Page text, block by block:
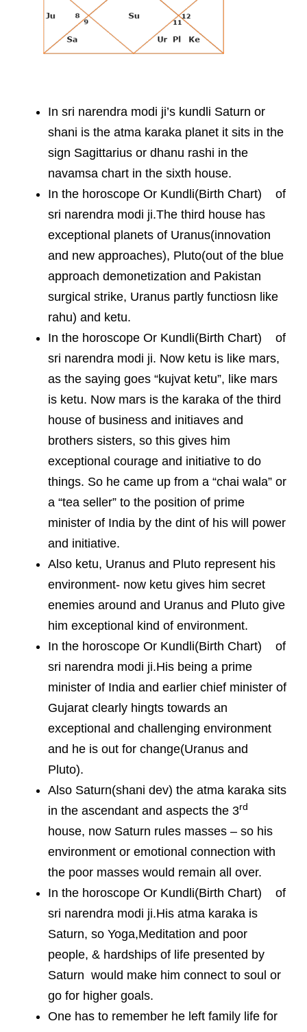
In sri narendra modi ji’s kundli Saturn or
shani is the atma karaka planet it sits in the
sign Sagittarius or dhanu rashi in the
navamsa chart in the sixth house.
In the horoscope Or Kundli(Birth Chart) of
sri narendra modi ji.The third house has
exceptional planets of Uranus(innovation
and new approaches), Pluto(out of the blue
approach demonetization and Pakistan
surgical strike, Uranus partly functiosn like
rahu) and ketu.
In the horoscope Or Kundli(Birth Chart) of
sri narendra modi ji. Now ketu is like mars,
as the saying goes “kujvat ketu”, like mars
is ketu. Now mars is the karaka of the third
house of business and initiaves and
brothers sisters, so this gives him
exceptional courage and initiative to do
things. So he came up from a “chai wala” or
a “tea seller” to the position of prime
minister of India by the dint of his will power
and initiative.
Also ketu, Uranus and Pluto represent his
environment- now ketu gives him secret
enemies around and Uranus and Pluto give
him exceptional kind of environment.
In the horoscope Or Kundli(Birth Chart) of
sri narendra modi ji.His being a prime
minister of India and earlier chief minister of
Gujarat clearly hingts towards an
exceptional and challenging environment
and he is out for change(Uranus and
Pluto).
Also Saturn(shani dev) the atma karaka sits
in the ascendant and aspects the 3rd
house, now Saturn rules masses – so his
environment or emotional connection with
the poor masses would remain all over.
In the horoscope Or Kundli(Birth Chart) of
sri narendra modi ji.His atma karaka is
Saturn, so Yoga,Meditation and poor
people, & hardships of life presented by
Saturn would make him connect to soul or
go for higher goals.
One has to remember he left family life for